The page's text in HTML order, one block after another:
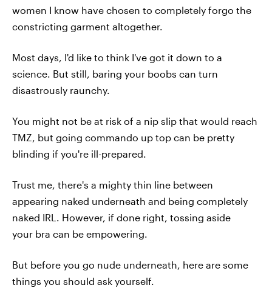
women I know have chosen to completely forgo the
constricting garment altogether.
Most days, I'd like to think I've got it down to a
science. But still, baring your boobs can turn
disastrously raunchy.
You might not be at risk of a nip slip that would reach
TMZ, but going commando up top can be pretty
blinding if you're ill-prepared.
Trust me, there's a mighty thin line between
appearing naked underneath and being completely
naked IRL. However, if done right, tossing aside
your bra can be empowering.
But before you go nude underneath, here are some
things you should ask yourself.